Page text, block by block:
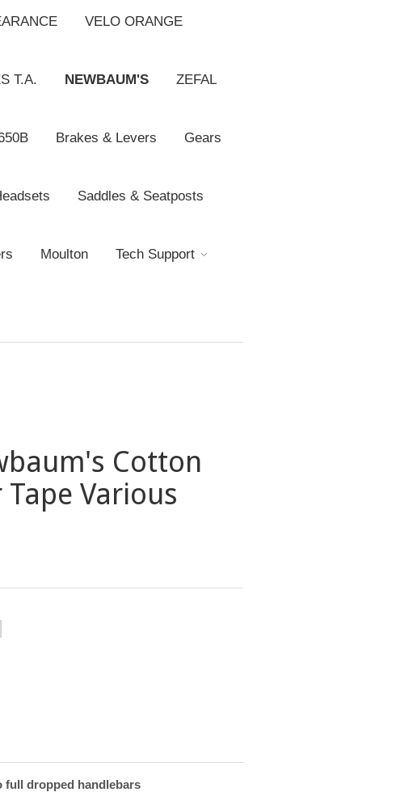
VELO ORANGE
T.A. NEWBAUM'S ZEFAL
Brakes & Levers Gears
Saddles & Seatposts
Moulton Tech Support
Cotton
Various
full dropped handlebars